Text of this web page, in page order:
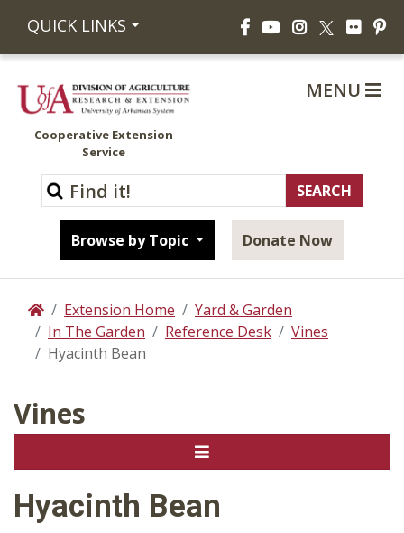
QUICK LINKS FacebookYouTubeInstagram
X Flickr
Cooperative Extension
Service
Browse by Topic Donate Now
MENU
HomeExtension Home
Yard & Garden
In The Garden
Reference Desk
Vines
Hyacinth Bean
Vines
Hyacinth Bean